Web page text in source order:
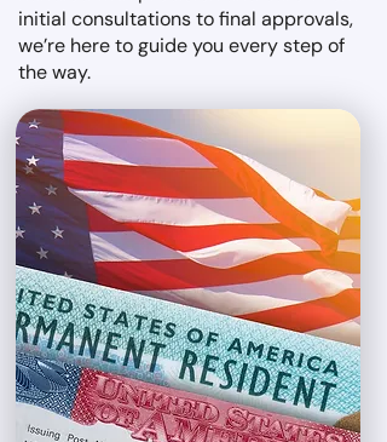
initial consultations to final approvals,
we’re here to guide you every step of
the way.